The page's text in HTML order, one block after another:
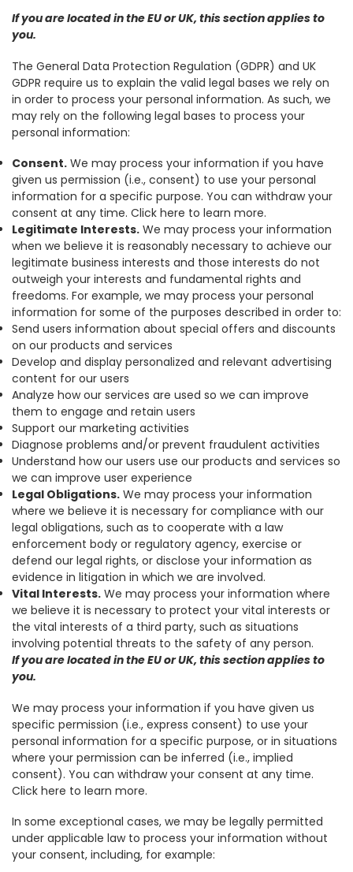
If you are located in the EU or UK, this section applies to
you.
The General Data Protection Regulation (GDPR) and UK
GDPR require us to explain the valid legal bases we rely on
in order to process your personal information. As such, we
may rely on the following legal bases to process your
personal information:
Consent. We may process your information if you have
given us permission (i.e., consent) to use your personal
information for a specific purpose. You can withdraw your
consent at any time. Click here to learn more.
Legitimate Interests. We may process your information
when we believe it is reasonably necessary to achieve our
legitimate business interests and those interests do not
outweigh your interests and fundamental rights and
freedoms. For example, we may process your personal
information for some of the purposes described in order to:
Send users information about special offers and discounts
on our products and services
Develop and display personalized and relevant advertising
content for our users
Analyze how our services are used so we can improve
them to engage and retain users
Support our marketing activities
Diagnose problems and/or prevent fraudulent activities
Understand how our users use our products and services so
we can improve user experience
Legal Obligations. We may process your information
where we believe it is necessary for compliance with our
legal obligations, such as to cooperate with a law
enforcement body or regulatory agency, exercise or
defend our legal rights, or disclose your information as
evidence in litigation in which we are involved.
Vital Interests. We may process your information where
we believe it is necessary to protect your vital interests or
the vital interests of a third party, such as situations
involving potential threats to the safety of any person.
If you are located in the EU or UK, this section applies to
you.
We may process your information if you have given us
specific permission (i.e., express consent) to use your
personal information for a specific purpose, or in situations
where your permission can be inferred (i.e., implied
consent). You can withdraw your consent at any time.
Click here to learn more.
In some exceptional cases, we may be legally permitted
under applicable law to process your information without
your consent, including, for example: